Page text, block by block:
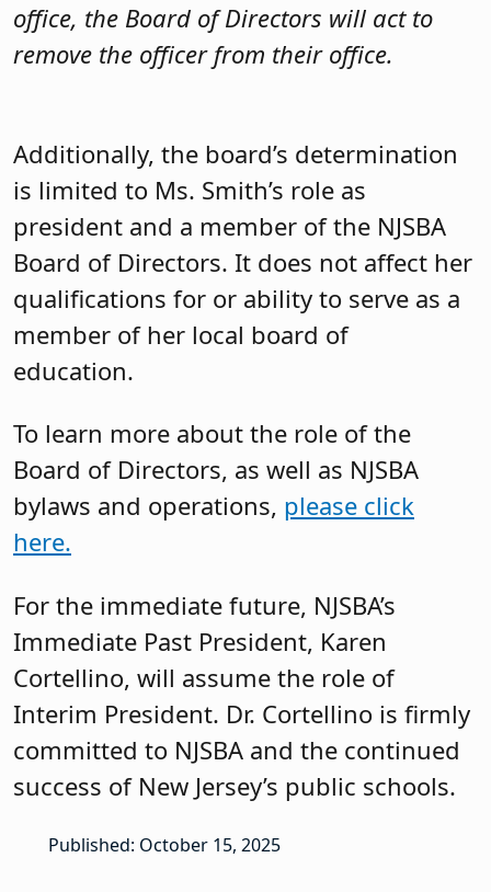
office, the Board of Directors will act to
remove the officer from their office.
Additionally, the board’s determination
is limited to Ms. Smith’s role as
president and a member of the NJSBA
Board of Directors. It does not affect her
qualifications for or ability to serve as a
member of her local board of
education.
To learn more about the role of the
Board of Directors, as well as NJSBA
bylaws and operations, please click
here.
For the immediate future, NJSBA’s
Immediate Past President, Karen
Cortellino, will assume the role of
Interim President. Dr. Cortellino is firmly
committed to NJSBA and the continued
success of New Jersey’s public schools.
Published: October 15, 2025